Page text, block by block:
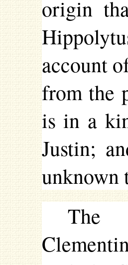
origin
account
from the
is in a
Justin;
unknown
The